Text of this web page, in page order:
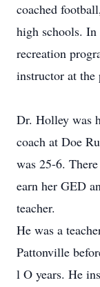
coached
high schools. In
recreation
instructor at the
Dr. Holley was
coach at Doe
was 25-6.
earn her GED
teacher.
He was a
Pattonville
l O years. He